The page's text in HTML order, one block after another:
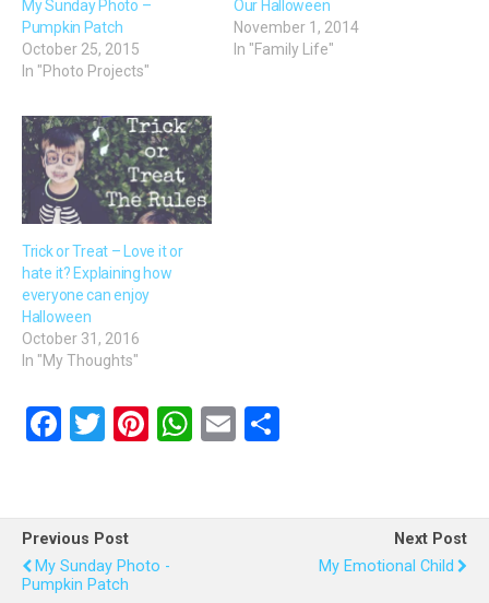
My Sunday Photo –
Pumpkin Patch
October 25, 2015
In "Photo Projects"
Our Halloween
November 1, 2014
In "Family Life"
Trick or Treat – Love it or
hate it? Explaining how
everyone can enjoy
Halloween
October 31, 2016
In "My Thoughts"
F
b
o
T
er
Pi
es
t
W
s
E
e
Previous Post
My Sunday Photo -
Pumpkin Patch
Next Post
My Emotional Child